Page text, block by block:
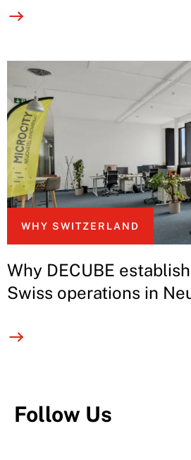
WHY SWITZERLAND
Why DECUBE
Swiss operations in
Follow Us